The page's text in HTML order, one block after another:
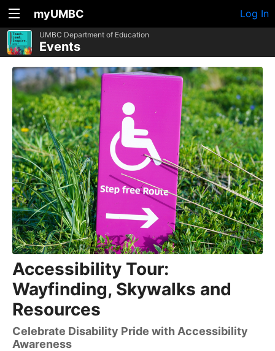
myUMBC Log In
UMBC Department of Education
Events
Accessibility Tour:
Wayfinding, Skywalks and
Resources
Celebrate Disability Pride with Accessibility
Awareness